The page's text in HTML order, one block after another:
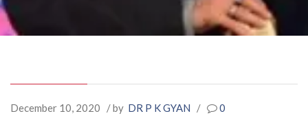
December 10, 2020 / by DR P K GYAN / 0